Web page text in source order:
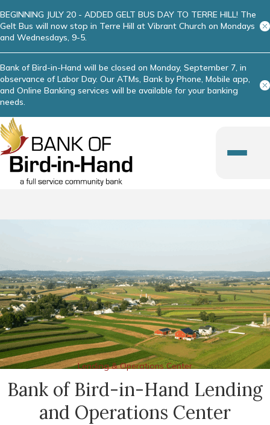
BEGINNING JULY 20 - ADDED GELT BUS DAY TO TERRE HILL! The
Gelt Bus will now stop in Terre Hill at Vibrant Church on Mondays
and Wednesdays, 9-5.
Bank of Bird-in-Hand will be closed on Monday, September 7, in
observance of Labor Day. Our ATMs, Bank by Phone, Mobile app,
and Online Banking services will be available for your banking
needs.
Lending & Operations Center
Bank of Bird-in-Hand Lending
and Operations Center